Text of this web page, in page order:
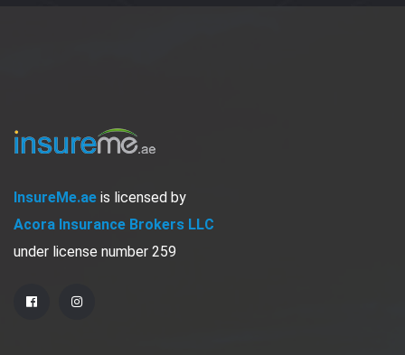
InsureMe.ae is licensed by
Acora Insurance Brokers LLC
under license number 259